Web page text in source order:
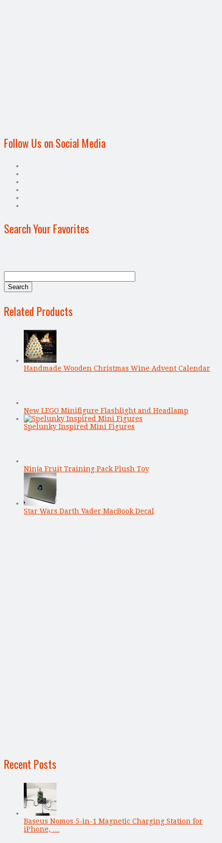
Follow Us on Social Media
Search Your Favorites
Related Products
Handmade Wooden Christmas Wine Advent Calendar
New LEGO Minifigure Flashlight and Headlamp
Spelunky Inspired Mini Figures
Ninja Fruit Training Pack Plush Toy
Star Wars Darth Vader MacBook Decal
Recent Posts
Baseus Nomos 5-in-1 Magnetic Charging Station for
iPhone, …